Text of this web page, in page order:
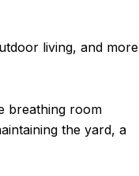
living, and more
breathing room
the yard, a